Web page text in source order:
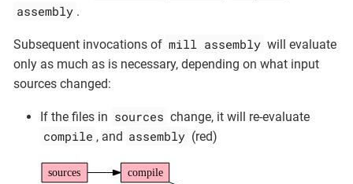
assembly .
Subsequent invocations of mill assembly will evaluate
only as much as is necessary, depending on what input
sources changed:
If the files in sources change, it will re-evaluate
compile , and assembly (red)
sources compile